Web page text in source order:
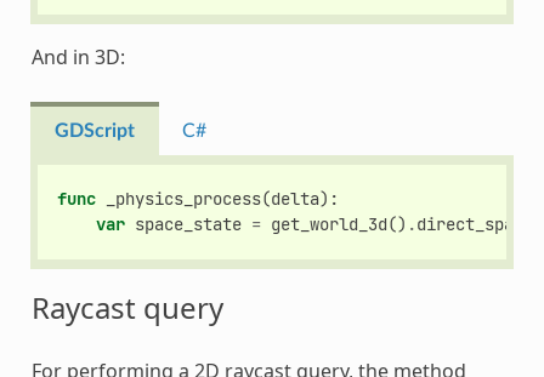
And in 3D:
GDScript C#
func _physics_process(delta):
var space_state = get_world_3d() .
Raycast query
For performing a 2D raycast query, the method